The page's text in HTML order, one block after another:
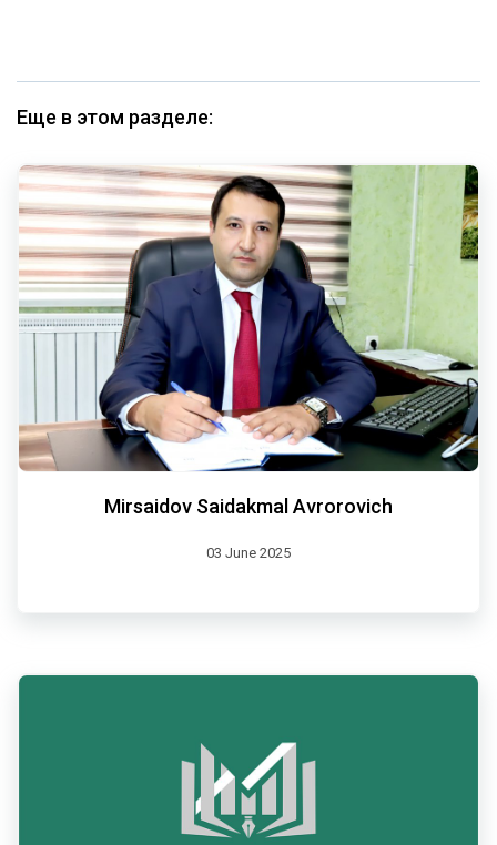
Еще в этом разделе:
Mirsaidov Saidakmal Avrorovich
03 June 2025